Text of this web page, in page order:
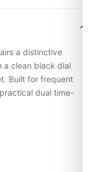
a distinctive
a clean black dial
Built for frequent
dual time-